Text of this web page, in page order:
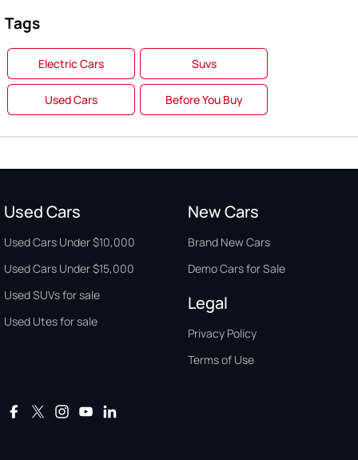
Tags
Electric Cars Suvs
Used Cars Before You Buy
Used Cars
Used Cars Under $10,000
Used Cars Under $15,000
Used SUVs for sale
Used Utes for sale
New Cars
Brand New Cars
Demo Cars for Sale
Legal
Privacy Policy
Terms of Use